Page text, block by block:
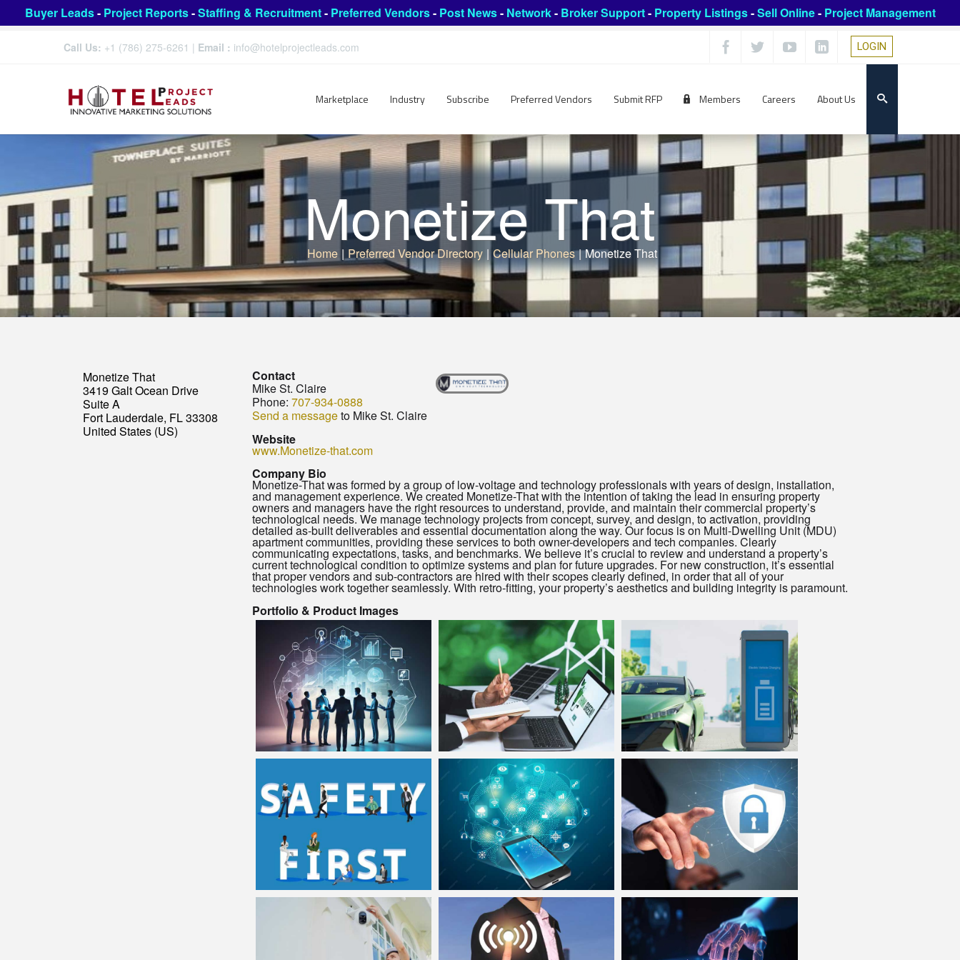
Buyer Leads- Project Reports-Staffing & Recruitment- Preferred Vendors- Post News- Network- Broker Support- Property Listings-Sell Online- Project Management
Call Us: +1 (786) 275-6261 | Email : info@hotelprojectleads.com LOGIN
Marketplace Industry Subscribe Preferred Vendors Submit RFP Members Careers About Us
Monetize That
Home | Preferred Vendor Directory | Cellular Phones | Monetize That
Monetize That
3419 Galt Ocean Drive
Suite A
Fort Lauderdale, FL 33308
United States (US)
Contact
Mike St. Claire
Phone: 707-934-0888
Send a messageto Mike St. Claire
Website
www.Monetize-that.com
Company Bio
Monetize-That was formed by a group of low-voltage and technology professionals with years of design, installation,
and management experience. We created Monetize-That with the intention of taking the lead in ensuring property
owners and managers have the right resources to understand, provide, and maintain their commercial property’s
technological needs. We manage technology projects from concept, survey, and design, to activation, providing
detailed as-built deliverables and essential documentation along the way. Our focus is on Multi-Dwelling Unit (MDU)
apartment communities, providing these services to both owner-developers and tech companies. Clearly
communicating expectations, tasks, and benchmarks. We believe it’s crucial to review and understand a property’s
current technological condition to optimize systems and plan for future upgrades. For new construction, it’s essential
that proper vendors and sub-contractors are hired with their scopes clearly defined, in order that all of your
technologies work together seamlessly. With retro-fitting, your property’s aesthetics and building integrity is paramount.
Portfolio & Product Images